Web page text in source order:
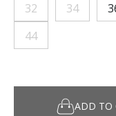
32 34
44
ADD TO